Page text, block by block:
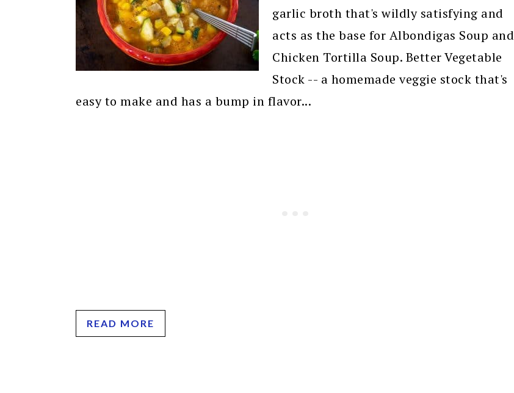
garlic broth that's wildly satisfying and
acts as the base for Albondigas Soup and
Chicken Tortilla Soup. Better Vegetable
Stock -- a homemade veggie stock that's
easy to make and has a bump in flavor...
READ MORE